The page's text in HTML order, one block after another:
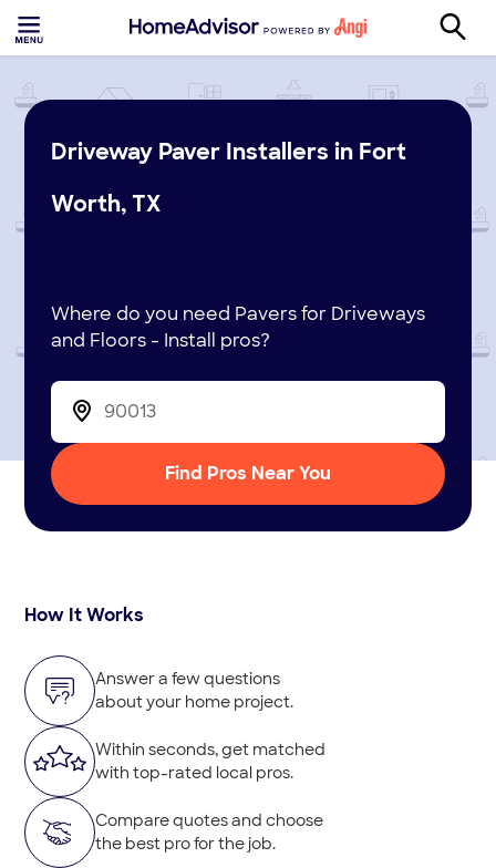
Driveway Paver Installers in Fort
Worth, TX
Where do you need Pavers for Driveways
and Floors - Install pros?
Find Pros Near You
How It Works
Answer a few questions
about your home project.
Within seconds, get matched
with top-rated local pros.
Compare quotes and choose
the best pro for the job.